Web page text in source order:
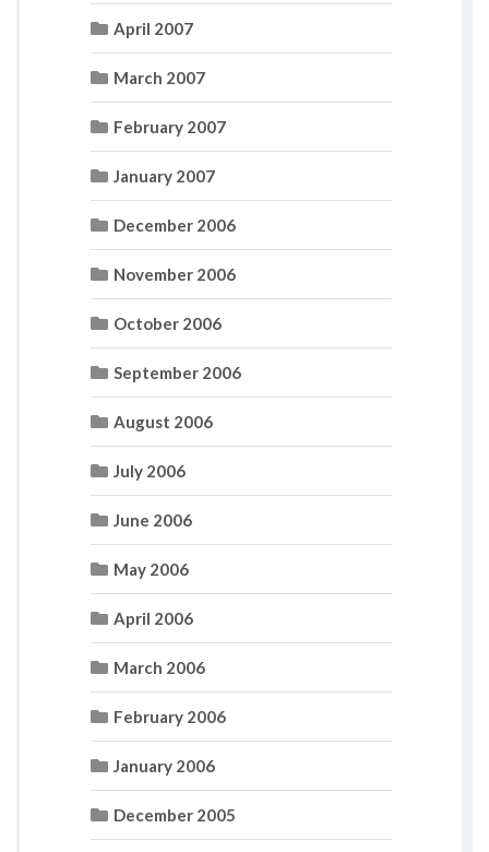
April 2007
March 2007
February 2007
January 2007
December 2006
November 2006
October 2006
September 2006
August 2006
July 2006
June 2006
May 2006
April 2006
March 2006
February 2006
January 2006
December 2005